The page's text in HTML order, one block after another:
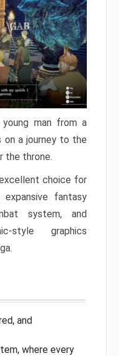
man from a
on a journey to the
the throne.
choice for
fantasy
system, and
style graphics
and
where every